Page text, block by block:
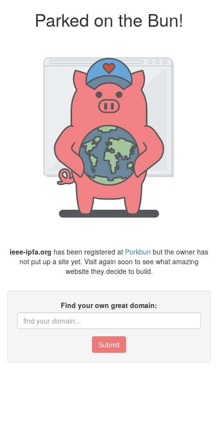
Parked on the Bun!
ieee-ipfa.org has been registered at Porkbun but the owner has
not put up a site yet. Visit again soon to see what amazing
website they decide to build.
Find your own great domain:
Submit